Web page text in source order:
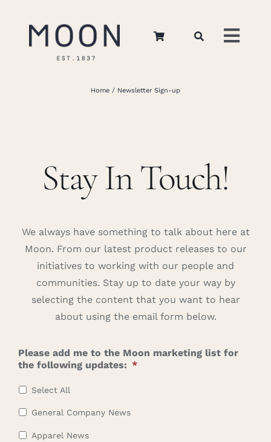
Apparel
Retail
Careers
Search
Home Newsletter Sign-up
Stay In Touch!
We always have something to talk about here at
Moon. From our latest product releases to our
initiatives to working with our people and
communities. Stay up to date your way by
selecting the content that you want to hear
about using the email form below.
Please add me to the Moon marketing list for
the following updates: *
Select All
General Company News
Apparel News